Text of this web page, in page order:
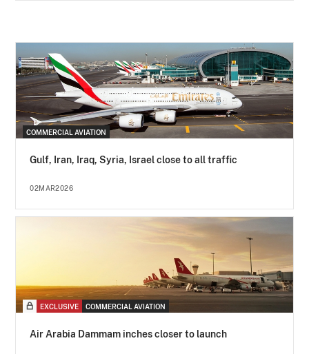
COMMERCIAL AVIATION
Gulf, Iran, Iraq, Syria, Israel close to all traffic
02MAR2026
EXCLUSIVE COMMERCIAL AVIATION
Air Arabia Dammam inches closer to launch